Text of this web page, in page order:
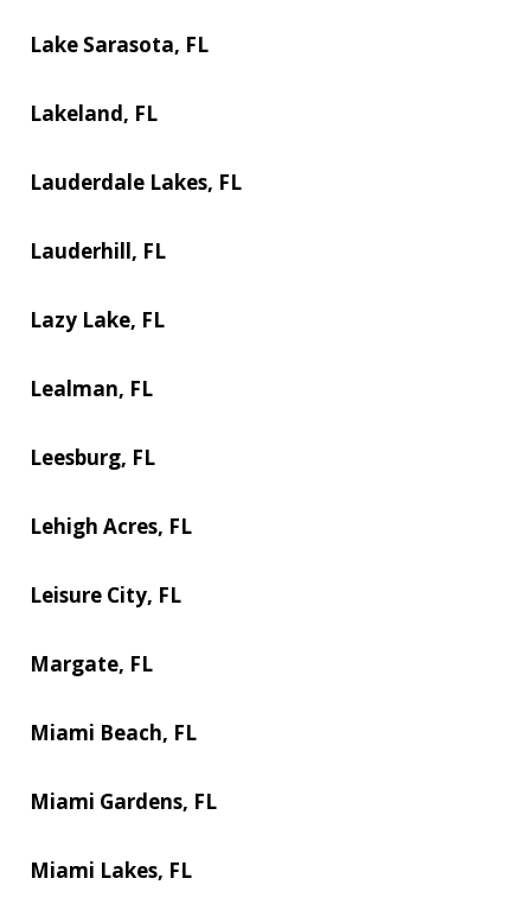
Lake Sarasota, FL
Lakeland, FL
Lauderdale Lakes, FL
Lauderhill, FL
Lazy Lake, FL
Lealman, FL
Leesburg, FL
Lehigh Acres, FL
Leisure City, FL
Margate, FL
Miami Beach, FL
Miami Gardens, FL
Miami Lakes, FL